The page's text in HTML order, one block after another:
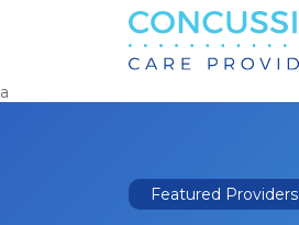
Search
for:
a
Featured Providers